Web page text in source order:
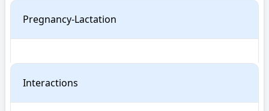
Pregnancy-Lactation
Interactions